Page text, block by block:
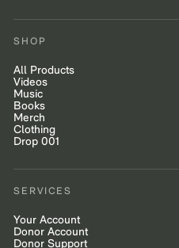
SHOP
All Products
Videos
Music
Books
Merch
Clothing
Drop 001
SERVICES
Your Account
Donor Account
Donor Support